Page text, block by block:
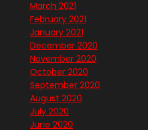
March 2021
February 2021
January 2021
December 2020
November 2020
October 2020
September 2020
August 2020
July 2020
June 2020